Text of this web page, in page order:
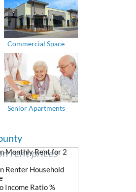
Commercial Space
Senior Apartments
rent prices
Monthly Rent for 2
Renter Household
Income Ratio %